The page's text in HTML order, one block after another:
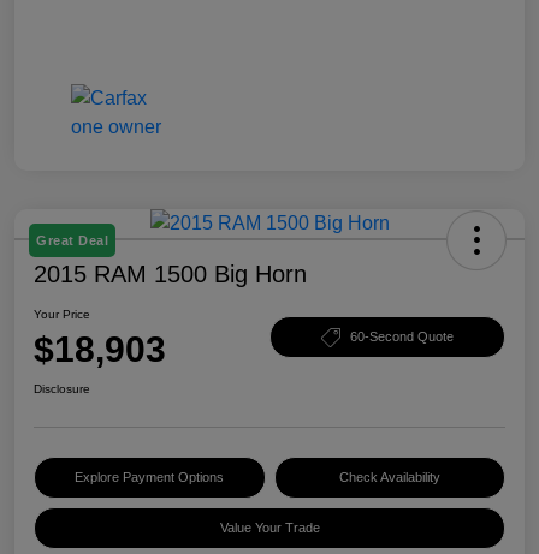
Great Deal
2015 RAM 1500 Big Horn
Your Price
$18,903 60-Second Quote
Disclosure
Explore Payment Options Check Availability
Value Your Trade